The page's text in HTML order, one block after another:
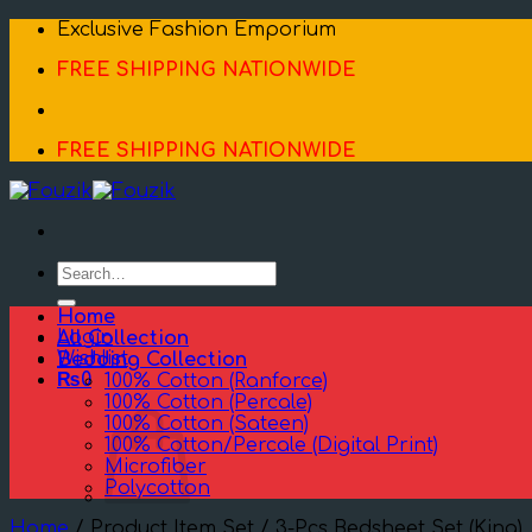
Skip
content
Exclusive Fashion Emporium
FREE SHIPPING NATIONWIDE
FREE SHIPPING NATIONWIDE
Search
for:
Login
Wishlist
₨0
Home
All Collection
Bedding Collection
100% Cotton (Ranforce)
100% Cotton (Percale)
100% Cotton (Sateen)
100% Cotton/Percale (Digital Print)
Microfiber
Polycotton